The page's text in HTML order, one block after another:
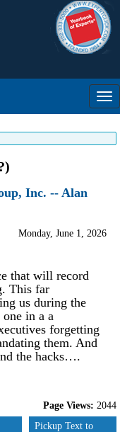
Inc. -- Alan
Monday, June 1, 2026
that will record
This far
us during the
in a a
forgetting
them. And
the hacks….
Page Views: 2044
Pickup Text to